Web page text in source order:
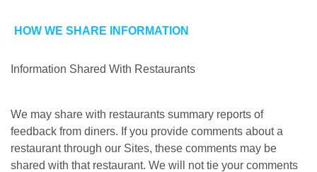
HOW WE SHARE INFORMATION
Information Shared With Restaurants
We may share with restaurants summary reports of
feedback from diners. If you provide comments about a
restaurant through our Sites, these comments may be
shared with that restaurant. We will not tie your comments